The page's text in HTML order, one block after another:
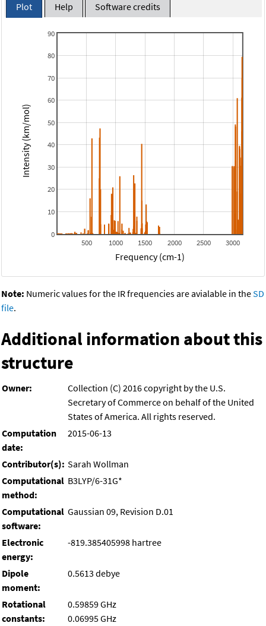
Plot Help Software credits
500 1000 1500 2000 2500 3000
0
10
20
30
40
50
60
70
80
90
Frequency (cm-1)
Intensity (km/mol)
Note: Numeric values for the IR frequencies are avialable in theSD
file.
Additional information about this
structure
Owner:
Collection (C) 2016 copyright by the U.S.
Secretary of Commerce on behalf of the United
States of America. All rights reserved.
Computation
date:
2015-06-13
Contributor(s): Sarah Wollman
Computational
method:
B3LYP/6-31G*
Computational
software:
Gaussian 09, Revision D.01
Electronic
energy:
-819.385405998 hartree
Dipole
moment:
0.5613 debye
Rotational
constants:
0.59859 GHz
0.06995 GHz